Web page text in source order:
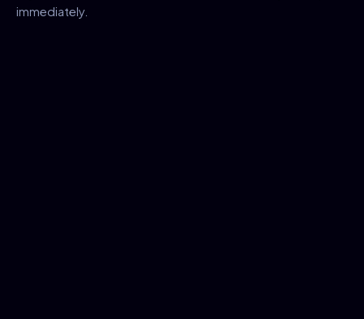
immediately.